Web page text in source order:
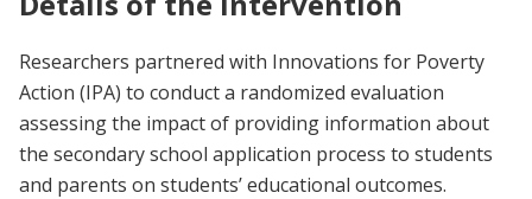
Researchers partnered with Innovations for Poverty
Action (IPA) to conduct a randomized evaluation
assessing the impact of providing information about
the secondary school application process to students
and parents on students’ educational outcomes.